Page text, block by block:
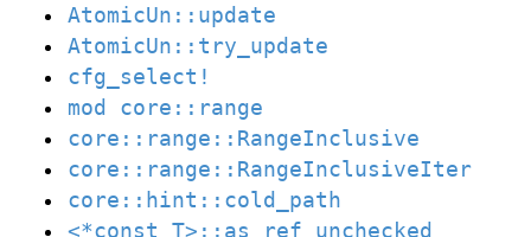
AtomicUn::update
AtomicUn::try_update
cfg_select!
mod core::range
core::range::RangeInclusive
core::range::RangeInclusiveIter
core::hint::cold_path
<*const T>::as_ref_unchecked